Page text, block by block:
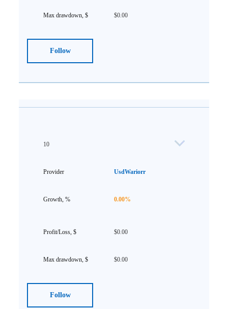
$0.00
Follow
10
UsdWariorr
0.00%
$0.00
$0.00
Follow